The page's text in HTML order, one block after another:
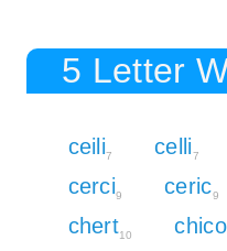
5 Letter
ceili7 celli7
cerci9 ceric9
chert10 chico